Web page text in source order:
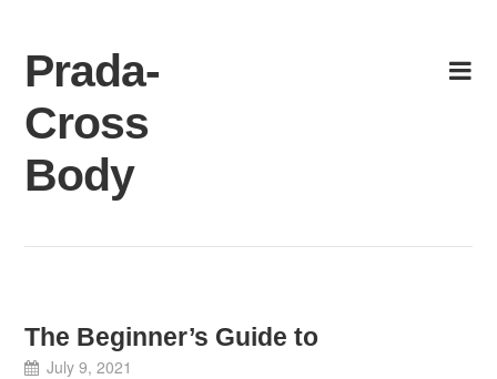
content
Prada-
Cross
Body
The Beginner’s Guide to
July 9, 2021